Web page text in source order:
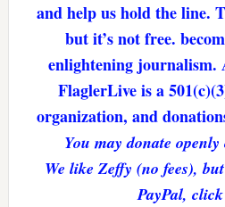
and help us hold the line.
but it’s not free.
enlightening journalism.
FlaglerLive is a
organization, and
You may donate
We like Zeffy (no fees),
PayPal,